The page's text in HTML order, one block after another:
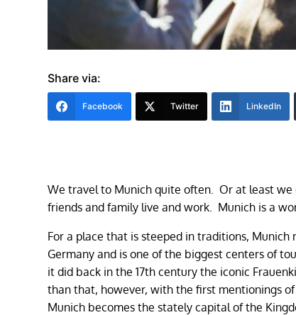
Share via:
Facebook Twitter LinkedIn
We travel to Munich quite often. Or at least
friends and family live and work. Munich is a
For a place that is steeped in traditions,
Germany and is one of the biggest centers of
it did back in the 17th century the iconic
than that, however, with the first mentionings
Munich becomes the stately capital of the